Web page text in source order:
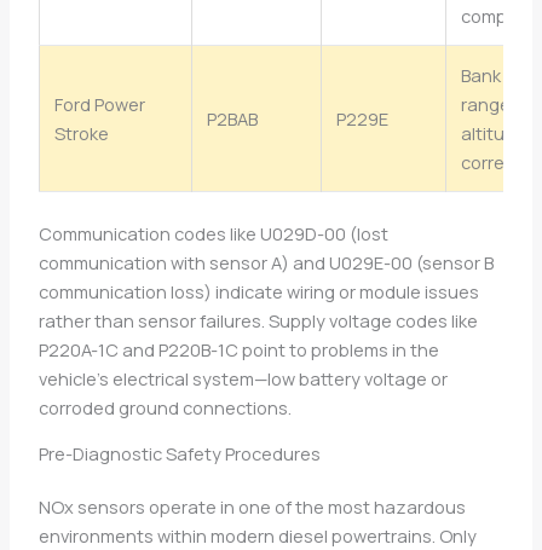
Ford Power
Stroke
P2BAB P229E
Bank 2
range
altitude
Communication codes like U029D-00 (lost
communication with sensor A) and U029E-00 (sensor B
communication loss) indicate wiring or module issues
rather than sensor failures. Supply voltage codes like
P220A-1C and P220B-1C point to problems in the
vehicle’s electrical system—low battery voltage or
corroded ground connections.
Pre-Diagnostic Safety Procedures
NOx sensors operate in one of the most hazardous
environments within modern diesel powertrains. Only